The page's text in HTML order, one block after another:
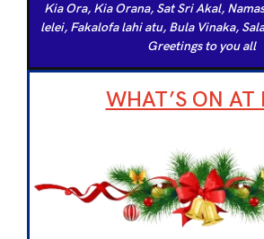
Kia Ora, Kia Orana, Sat Sri Akal,
lelei, Fakalofa lahi atu, Bula Vinaka,
Greetings to you all
WHAT’S ON AT